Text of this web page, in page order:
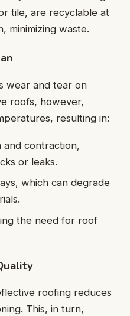
tile, are recyclable at
minimizing waste.
wear and tear on
roofs, however,
resulting in:
and contraction,
or leaks.
which can degrade
the need for roof
roofing reduces
This, in turn,